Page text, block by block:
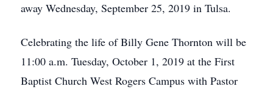
away Wednesday, September 25, 2019 in Tulsa.
Celebrating the life of Billy Gene Thornton will be
11:00 a.m. Tuesday, October 1, 2019 at the First
Baptist Church West Rogers Campus with Pastor